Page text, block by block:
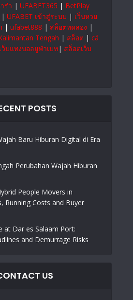
ร่า | UFABET365 | BetPlay
| UFABET เข้าสู่ระบบ | เว็บหวย
| ufabet888 | สล็อตทดลอง |
Tengah | สล็อต | cá
เว็บแทงบอลยูฟ่าเบท| สล็อตเว็บ
POSTS
Baru Hiburan Digital di Era
Perubahan Wajah Hiburan
People Movers in
Running Costs and Buyer
at Dar es Salaam Port:
and Demurrage Risks
US